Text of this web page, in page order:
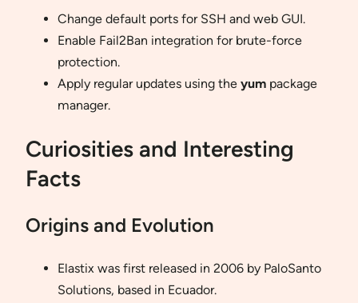
Change default ports for SSH and web GUI.
Enable Fail2Ban integration for brute-force
protection.
Apply regular updates using the yum package
manager.
Curiosities and Interesting
Facts
Origins and Evolution
Elastix was first released in 2006 by PaloSanto
Solutions, based in Ecuador.